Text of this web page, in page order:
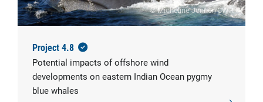
© Micheline Jenner/CWR
Project 4.8
Potential impacts of offshore wind
developments on eastern Indian Ocean pygmy
blue whales